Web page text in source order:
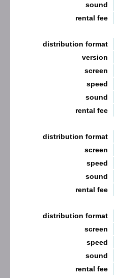
sound
rental fee
distribution format
version
screen
speed
sound
rental fee
distribution format
screen
speed
sound
rental fee
distribution format
screen
speed
sound
rental fee